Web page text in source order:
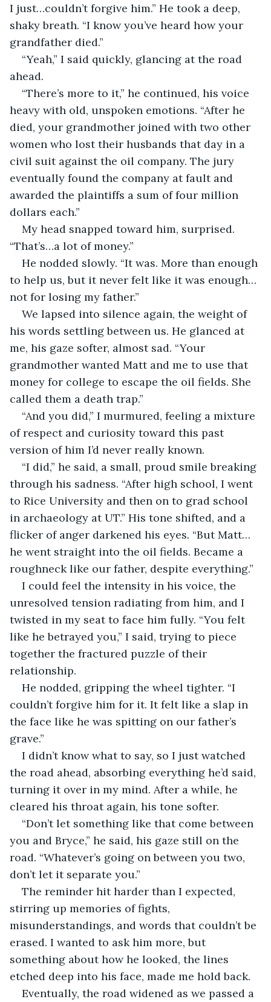
I just…couldn’t forgive him.” He took a deep,
shaky breath. “I know you’ve heard how your
grandfather died.”
“Yeah,” I said quickly, glancing at the road
ahead.
“There’s more to it,” he continued, his voice
heavy with old, unspoken emotions. “After he
died, your grandmother joined with two other
women who lost their husbands that day in a
civil suit against the oil company. The jury
eventually found the company at fault and
awarded the plaintiffs a sum of four million
dollars each.”
My head snapped toward him, surprised.
“That’s…a lot of money.”
He nodded slowly. “It was. More than enough
to help us, but it never felt like it was enough…
not for losing my father.”
We lapsed into silence again, the weight of
his words settling between us. He glanced at
me, his gaze softer, almost sad. “Your
grandmother wanted Matt and me to use that
money for college to escape the oil fields. She
called them a death trap.”
“And you did,” I murmured, feeling a mixture
of respect and curiosity toward this past
version of him I’d never really known.
“I did,” he said, a small, proud smile breaking
through his sadness. “After high school, I went
to Rice University and then on to grad school
in archaeology at UT.” His tone shifted, and a
flicker of anger darkened his eyes. “But Matt…
he went straight into the oil fields. Became a
roughneck like our father, despite everything.”
I could feel the intensity in his voice, the
unresolved tension radiating from him, and I
twisted in my seat to face him fully. “You felt
like he betrayed you,” I said, trying to piece
together the fractured puzzle of their
relationship.
He nodded, gripping the wheel tighter. “I
couldn’t forgive him for it. It felt like a slap in
the face like he was spitting on our father’s
grave.”
I didn’t know what to say, so I just watched
the road ahead, absorbing everything he’d said,
turning it over in my mind. After a while, he
cleared his throat again, his tone softer.
“Don’t let something like that come between
you and Bryce,” he said, his gaze still on the
road. “Whatever’s going on between you two,
don’t let it separate you.”
The reminder hit harder than I expected,
stirring up memories of fights,
misunderstandings, and words that couldn’t be
erased. I wanted to ask him more, but
something about how he looked, the lines
etched deep into his face, made me hold back.
Eventually, the road widened as we passed a